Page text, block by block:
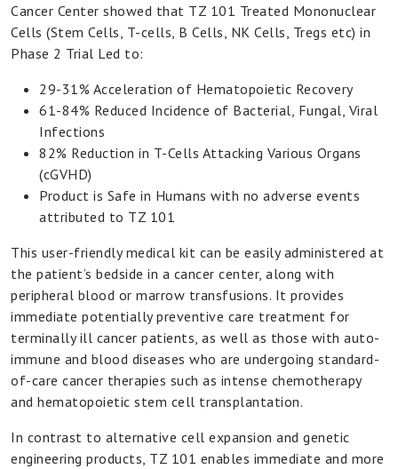
Cancer Center showed that TZ 101 Treated Mononuclear
Cells (Stem Cells, T-cells, B Cells, NK Cells, Tregs etc) in
Phase 2 Trial Led to:
29-31% Acceleration of Hematopoietic Recovery
61-84% Reduced Incidence of Bacterial, Fungal, Viral
Infections
82% Reduction in T-Cells Attacking Various Organs
(cGVHD)
Product is Safe in Humans with no adverse events
attributed to TZ 101
This user-friendly medical kit can be easily administered at
the patient’s bedside in a cancer center, along with
peripheral blood or marrow transfusions. It provides
immediate potentially preventive care treatment for
terminally ill cancer patients, as well as those with auto-
immune and blood diseases who are undergoing standard-
of-care cancer therapies such as intense chemotherapy
and hematopoietic stem cell transplantation.
In contrast to alternative cell expansion and genetic
engineering products, TZ 101 enables immediate and more